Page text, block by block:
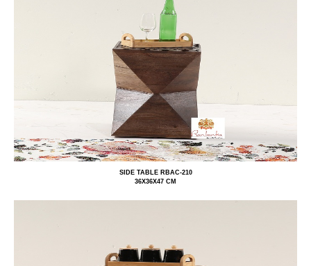
SIDE TABLE RBAC-210
36X36X47 CM